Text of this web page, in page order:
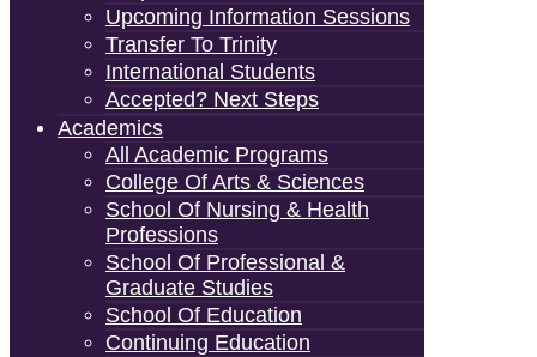
Upcoming Information Sessions
Transfer To Trinity
International Students
Accepted? Next Steps
Academics
All Academic Programs
College Of Arts & Sciences
School Of Nursing & Health
Professions
School Of Professional &
Graduate Studies
School Of Education
Continuing Education